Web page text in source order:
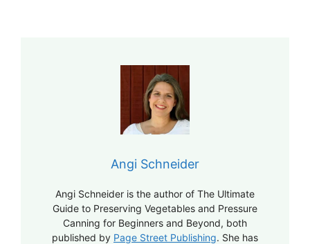
Angi Schneider
Angi Schneider is the author of The Ultimate
Guide to Preserving Vegetables and Pressure
Canning for Beginners and Beyond, both
published by Page Street Publishing. She has